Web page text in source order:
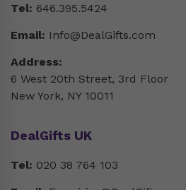
Tel: 646.395.5424
Email: Info@DealGifts.com
Address:
6 West 20th Street, 3rd Floor
New York, NY 10011
DealGifts UK
Tel: 020 38 764 103